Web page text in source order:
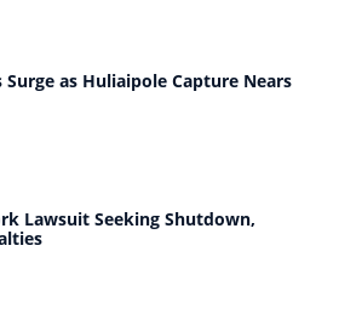
Surge as Huliaipole Capture Nears
Lawsuit Seeking Shutdown,